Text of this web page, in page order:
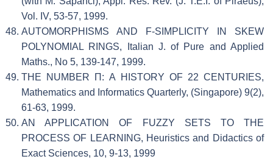
Vol. IV, 53-57, 1999.
AUTOMORPHISMS AND F-SIMPLICITY IN SKEW
POLYNOMIAL RINGS, Italian J. of Pure and Applied
Maths., No 5, 139-147, 1999.
THE NUMBER Π: A HISTORY OF 22 CENTURIES,
Mathematics and Informatics Quarterly, (Singapore) 9(2),
61-63, 1999.
AN APPLICATION OF FUZZY SETS TO THE
PROCESS OF LEARNING, Heuristics and Didactics of
Exact Sciences, 10, 9-13, 1999